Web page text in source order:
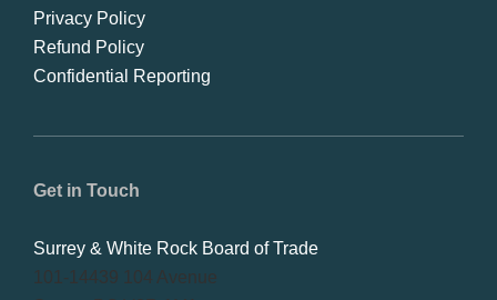
Get in Touch
Surrey & White Rock Board of Trade
101-14439 104 Avenue
Privacy Policy
Refund Policy
Confidential Reporting